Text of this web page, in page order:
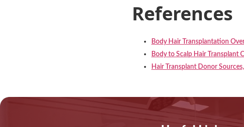
References
Body Hair Transplantation
Body to Scalp Hair Transplant
Hair Transplant Donor